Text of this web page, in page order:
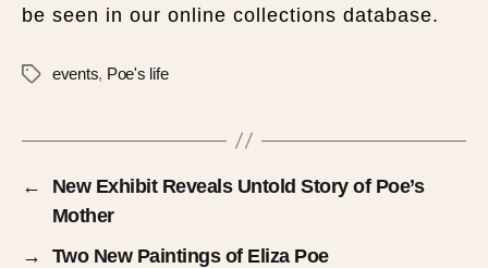
be seen in our online collections database.
events, Poe's life
←
New Exhibit Reveals Untold Story of Poe’s
Mother
→
Two New Paintings of Eliza Poe